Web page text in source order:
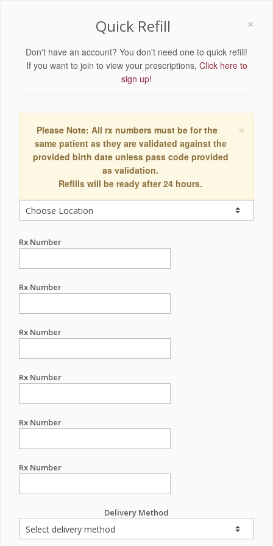
×
Quick Refill
Don't have an account? You don't need one to quick refill!
If you want to join to view your prescriptions, Click here to
sign up!
×
Please Note: All rx numbers must be for the
same patient as they are validated against the
provided birth date unless pass code provided
as validation.
Refills will be ready after 24 hours.
Rx Number
Rx Number
Rx Number
Rx Number
Rx Number
Rx Number
Delivery Method